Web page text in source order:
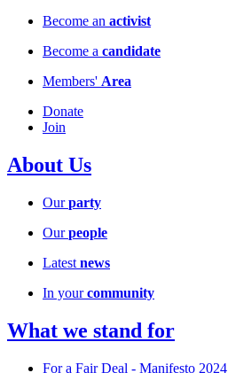
Become an activist
Become a candidate
Members' Area
Donate
Join
About Us
Ourparty
Ourpeople
Latest news
In yourcommunity
What we stand for
For a Fair Deal - Manifesto 2024